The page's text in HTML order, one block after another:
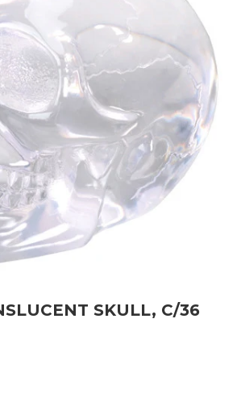
SKULL, C/36